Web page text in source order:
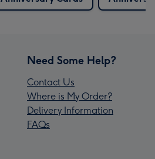
Need Some Help?
Contact Us
Where is My Order?
Delivery Information
FAQs